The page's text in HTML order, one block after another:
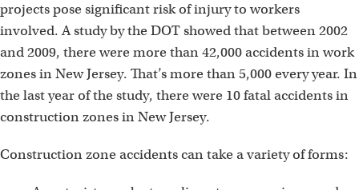
projects pose significant risk of injury to workers
involved. A study by the DOT showed that between 2002
and 2009, there were more than 42,000 accidents in work
zones in New Jersey. That’s more than 5,000 every year. In
the last year of the study, there were 10 fatal accidents in
construction zones in New Jersey.
Construction zone accidents can take a variety of forms: